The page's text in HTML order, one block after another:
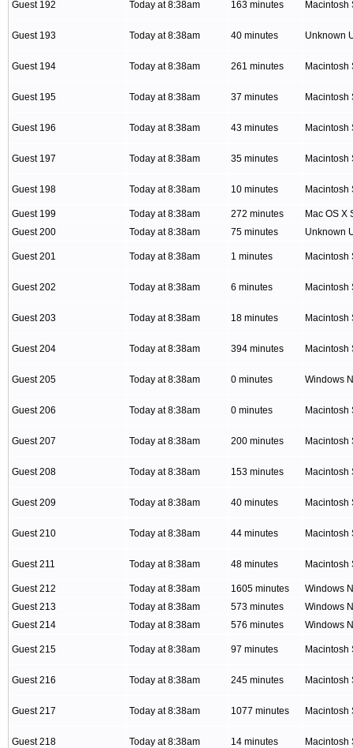
Guest 192 Today at 8:38am 163 minutes Macintosh
Guest 193 Today at 8:38am 40 minutes Unknown
Guest 194 Today at 8:38am 261 minutes Macintosh
Guest 195 Today at 8:38am 37 minutes Macintosh
Guest 196 Today at 8:38am 43 minutes Macintosh
Guest 197 Today at 8:38am 35 minutes Macintosh
Guest 198 Today at 8:38am 10 minutes Macintosh
Guest 199 Today at 8:38am 272 minutes
Mac OS X
Guest 200
Today at 8:38am 75 minutes Unknown
Guest 201 Today at 8:38am 1 minutes Macintosh
Guest 202 Today at 8:38am 6 minutes Macintosh
Guest 203 Today at 8:38am 18 minutes Macintosh
Guest 204 Today at 8:38am 394 minutes Macintosh
Guest 205 Today at 8:38am 0 minutes Windows
Guest 206 Today at 8:38am 0 minutes Macintosh
Guest 207 Today at 8:38am 200 minutes Macintosh
Guest 208 Today at 8:38am 153 minutes Macintosh
Guest 209 Today at 8:38am 40 minutes Macintosh
Guest 210 Today at 8:38am 44 minutes Macintosh
Guest 211 Today at 8:38am 48 minutes Macintosh
Guest 212 Today at 8:38am 1605 minutes
Windows
Guest 213
Today at 8:38am 573 minutes
Windows
Guest 214
Today at 8:38am 576 minutes Windows
Guest 215 Today at 8:38am 97 minutes Macintosh
Guest 216 Today at 8:38am 245 minutes Macintosh
Guest 217 Today at 8:38am 1077 minutes Macintosh
Guest 218 Today at 8:38am 14 minutes Macintosh